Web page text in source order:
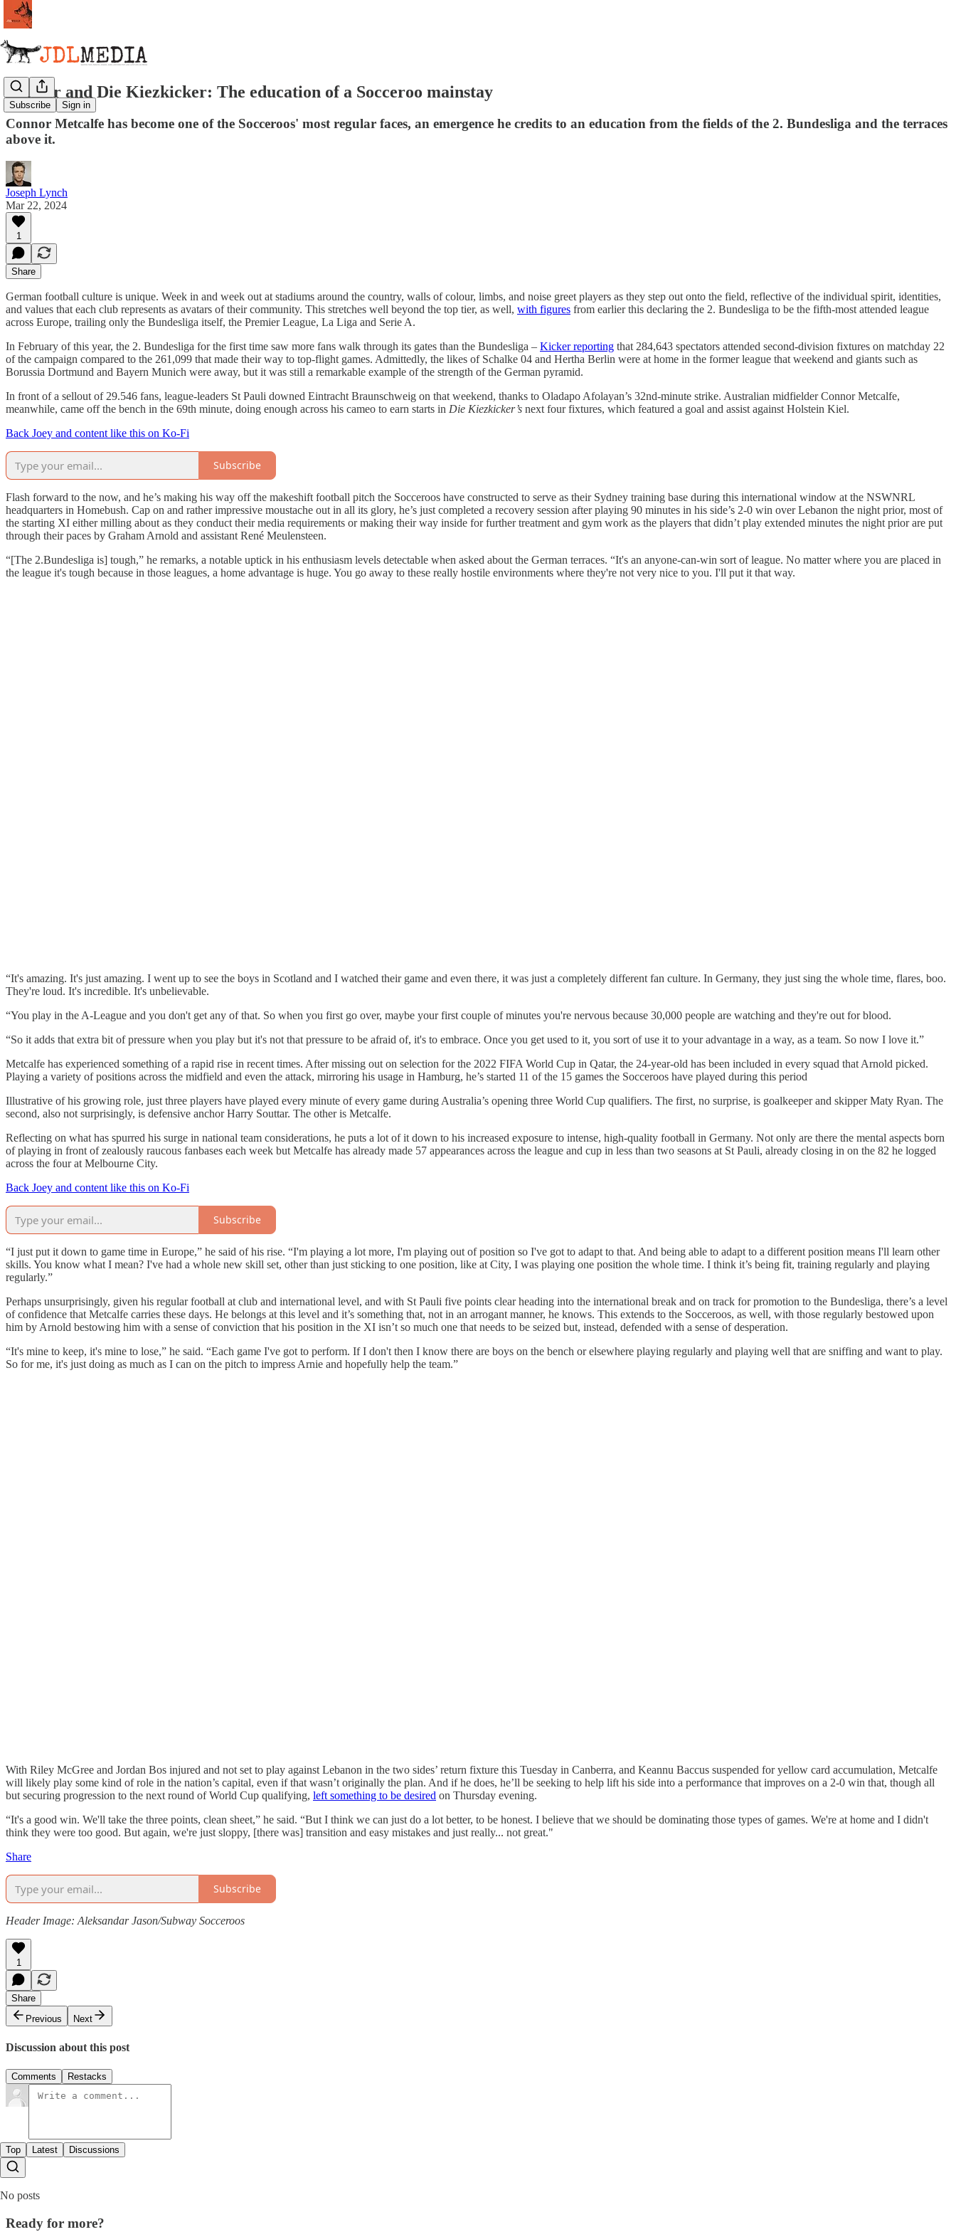
Subscribe Sign in
Connor and Die Kiezkicker: The education of a Socceroo mainstay
Connor Metcalfe has become one of the Socceroos' most regular faces, an emergence he credits to an education from the fields of the 2. Bundesliga and the terraces
above it.
Joseph Lynch
Mar 22, 2024
1
Share
German football culture is unique. Week in and week out at stadiums around the country, walls of colour, limbs, and noise greet players as they step out onto the field, reflective of the individual spirit, identities,
and values that each club represents as avatars of their community. This stretches well beyond the top tier, as well, with figures from earlier this declaring the 2. Bundesliga to be the fifth-most attended league
across Europe, trailing only the Bundesliga itself, the Premier League, La Liga and Serie A.
In February of this year, the 2. Bundesliga for the first time saw more fans walk through its gates than the Bundesliga – Kicker reporting that 284,643 spectators attended second-division fixtures on matchday 22
of the campaign compared to the 261,099 that made their way to top-flight games. Admittedly, the likes of Schalke 04 and Hertha Berlin were at home in the former league that weekend and giants such as
Borussia Dortmund and Bayern Munich were away, but it was still a remarkable example of the strength of the German pyramid.
In front of a sellout of 29.546 fans, league-leaders St Pauli downed Eintracht Braunschweig on that weekend, thanks to Oladapo Afolayan’s 32nd-minute strike. Australian midfielder Connor Metcalfe,
meanwhile, came off the bench in the 69th minute, doing enough across his cameo to earn starts in Die Kiezkicker’s next four fixtures, which featured a goal and assist against Holstein Kiel.
Back Joey and content like this on Ko-Fi
Subscribe
Flash forward to the now, and he’s making his way off the makeshift football pitch the Socceroos have constructed to serve as their Sydney training base during this international window at the NSWNRL
headquarters in Homebush. Cap on and rather impressive moustache out in all its glory, he’s just completed a recovery session after playing 90 minutes in his side’s 2-0 win over Lebanon the night prior, most of
the starting XI either milling about as they conduct their media requirements or making their way inside for further treatment and gym work as the players that didn’t play extended minutes the night prior are put
through their paces by Graham Arnold and assistant René Meulensteen.
“[The 2.Bundesliga is] tough,” he remarks, a notable uptick in his enthusiasm levels detectable when asked about the German terraces. “It's an anyone-can-win sort of league. No matter where you are placed in
the league it's tough because in those leagues, a home advantage is huge. You go away to these really hostile environments where they're not very nice to you. I'll put it that way.
“It's amazing. It's just amazing. I went up to see the boys in Scotland and I watched their game and even there, it was just a completely different fan culture. In Germany, they just sing the whole time, flares, boo.
They're loud. It's incredible. It's unbelievable.
“You play in the A-League and you don't get any of that. So when you first go over, maybe your first couple of minutes you're nervous because 30,000 people are watching and they're out for blood.
“So it adds that extra bit of pressure when you play but it's not that pressure to be afraid of, it's to embrace. Once you get used to it, you sort of use it to your advantage in a way, as a team. So now I love it.”
Metcalfe has experienced something of a rapid rise in recent times. After missing out on selection for the 2022 FIFA World Cup in Qatar, the 24-year-old has been included in every squad that Arnold picked.
Playing a variety of positions across the midfield and even the attack, mirroring his usage in Hamburg, he’s started 11 of the 15 games the Socceroos have played during this period
Illustrative of his growing role, just three players have played every minute of every game during Australia’s opening three World Cup qualifiers. The first, no surprise, is goalkeeper and skipper Maty Ryan. The
second, also not surprisingly, is defensive anchor Harry Souttar. The other is Metcalfe.
Reflecting on what has spurred his surge in national team considerations, he puts a lot of it down to his increased exposure to intense, high-quality football in Germany. Not only are there the mental aspects born
of playing in front of zealously raucous fanbases each week but Metcalfe has already made 57 appearances across the league and cup in less than two seasons at St Pauli, already closing in on the 82 he logged
across the four at Melbourne City.
Back Joey and content like this on Ko-Fi
Subscribe
“I just put it down to game time in Europe,” he said of his rise. “I'm playing a lot more, I'm playing out of position so I've got to adapt to that. And being able to adapt to a different position means I'll learn other
skills. You know what I mean? I've had a whole new skill set, other than just sticking to one position, like at City, I was playing one position the whole time. I think it’s being fit, training regularly and playing
regularly.”
Perhaps unsurprisingly, given his regular football at club and international level, and with St Pauli five points clear heading into the international break and on track for promotion to the Bundesliga, there’s a level
of confidence that Metcalfe carries these days. He belongs at this level and it’s something that, not in an arrogant manner, he knows. This extends to the Socceroos, as well, with those regularly bestowed upon
him by Arnold bestowing him with a sense of conviction that his position in the XI isn’t so much one that needs to be seized but, instead, defended with a sense of desperation.
“It's mine to keep, it's mine to lose,” he said. “Each game I've got to perform. If I don't then I know there are boys on the bench or elsewhere playing regularly and playing well that are sniffing and want to play.
So for me, it's just doing as much as I can on the pitch to impress Arnie and hopefully help the team.”
With Riley McGree and Jordan Bos injured and not set to play against Lebanon in the two sides’ return fixture this Tuesday in Canberra, and Keannu Baccus suspended for yellow card accumulation, Metcalfe
will likely play some kind of role in the nation’s capital, even if that wasn’t originally the plan. And if he does, he’ll be seeking to help lift his side into a performance that improves on a 2-0 win that, though all
but securing progression to the next round of World Cup qualifying, left something to be desired on Thursday evening.
“It's a good win. We'll take the three points, clean sheet,” he said. “But I think we can just do a lot better, to be honest. I believe that we should be dominating those types of games. We're at home and I didn't
think they were too good. But again, we're just sloppy, [there was] transition and easy mistakes and just really... not great."
Share
Subscribe
Header Image: Aleksandar Jason/Subway Socceroos
1
Share
Previous
Next
Discussion about this post
Comments Restacks
Top Latest Discussions
No posts
Ready for more?